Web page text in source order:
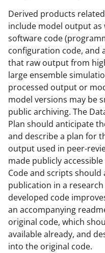
Derived products
include model output as
software code
configuration code, and
that raw output from
large ensemble
processed output or
model versions may be
public archiving. The
Plan should anticipate
and describe a plan for
output used in peer-
made publicly
Code and scripts
publication in a
developed code
an accompanying
original code, which
available already, and
into the original code.